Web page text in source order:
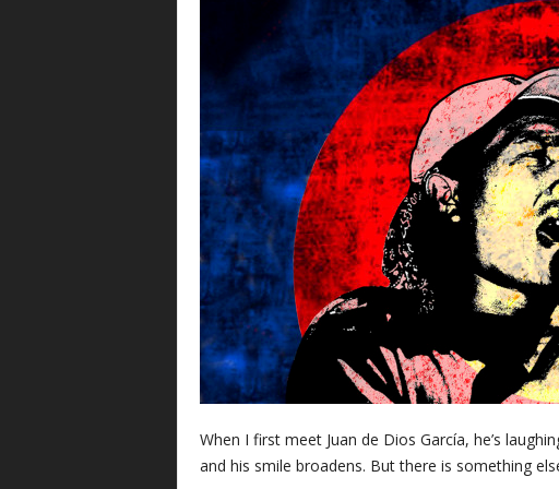
When I first meet Juan de Dios García, he’s
and his smile broadens. But there is something